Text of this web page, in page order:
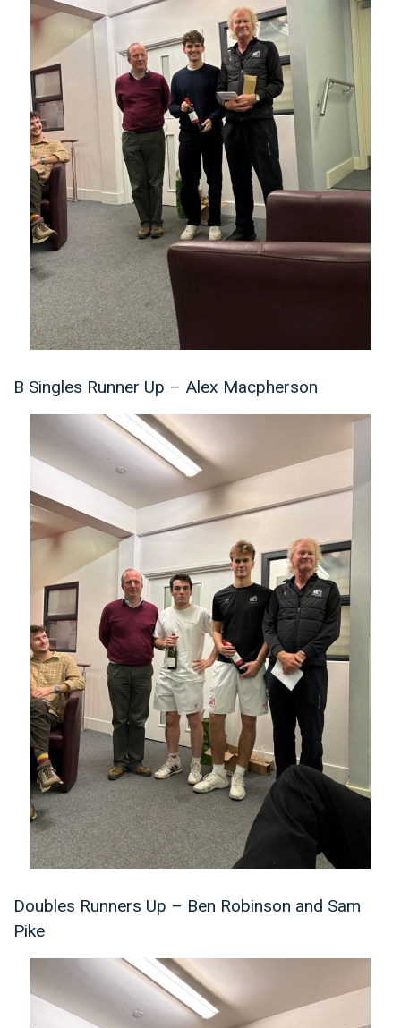
B Singles Runner Up – Alex Macpherson
Doubles Runners Up – Ben Robinson and Sam
Pike